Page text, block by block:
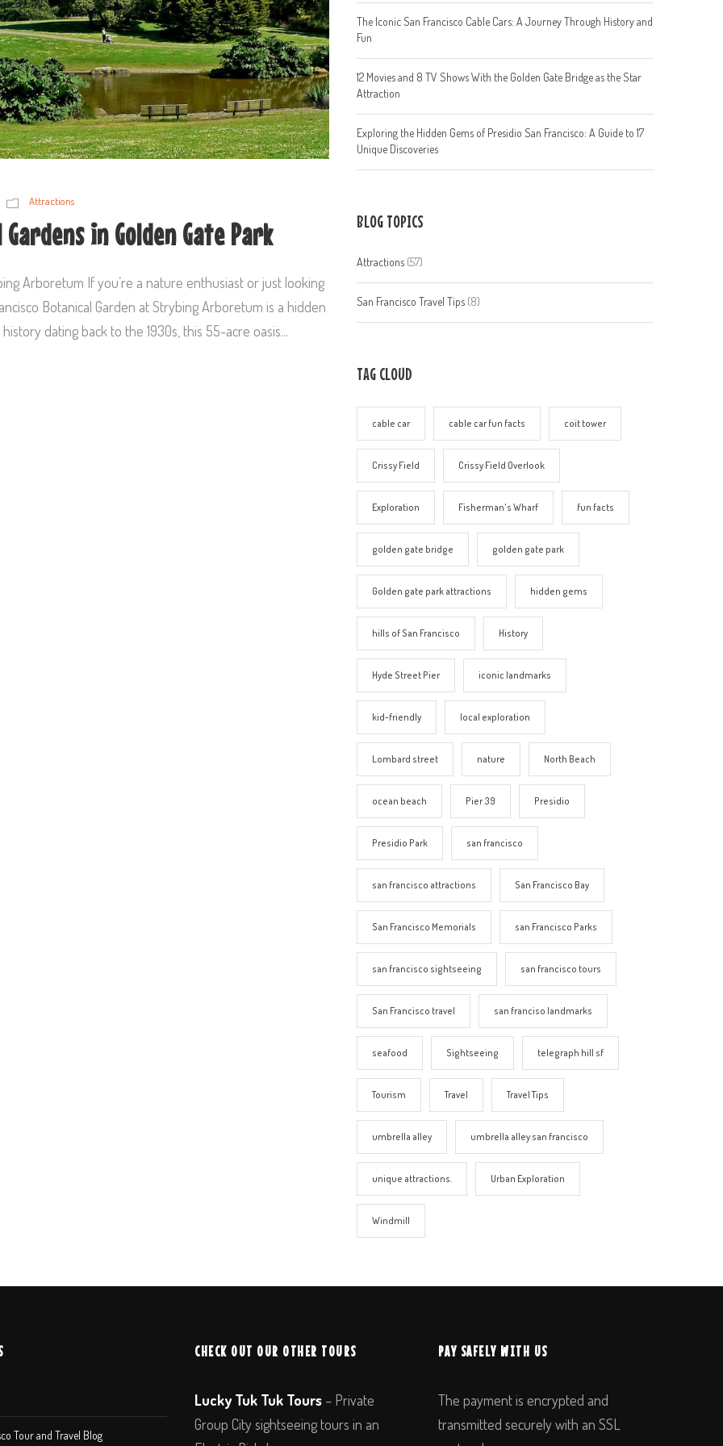
Attractions
in Golden Gate Park
Arboretum If you’re a nature enthusiast or just looking
Botanical Garden at Strybing Arboretum is a hidden
dating back to the 1930s, this 55-acre oasis...
The Iconic San Francisco Cable Cars: A Journey Through History and
Fun
12 Movies and 8 TV Shows With the Golden Gate Bridge as the Star
Attraction
Exploring the Hidden Gems of Presidio San Francisco: A Guide to 17
Unique Discoveries
BLOG TOPICS
Attractions (57)
San Francisco Travel Tips (8)
TAG CLOUD
cable car cable car fun facts coit tower
Crissy Field Crissy Field Overlook
Exploration Fisherman's Wharf fun facts
golden gate bridge golden gate park
Golden gate park attractions hidden gems
hills of San Francisco History
Hyde Street Pier iconic landmarks
kid-friendly local exploration
Lombard street nature North Beach
ocean beach Pier 39 Presidio
Presidio Park san francisco
san francisco attractions San Francisco Bay
San Francisco Memorials san Francisco Parks
san francisco sightseeing san francisco tours
San Francisco travel san franciso landmarks
seafood Sightseeing telegraph hill sf
Tourism Travel Travel Tips
umbrella alley umbrella alley san francisco
unique attractions. Urban Exploration
Windmill
Tour and Travel Blog
CHECK OUT OUR OTHER TOURS
Lucky Tuk Tuk Tours – Private
Group City sightseeing tours in an
PAY SAFELY WITH US
The payment is encrypted and
transmitted securely with an SSL